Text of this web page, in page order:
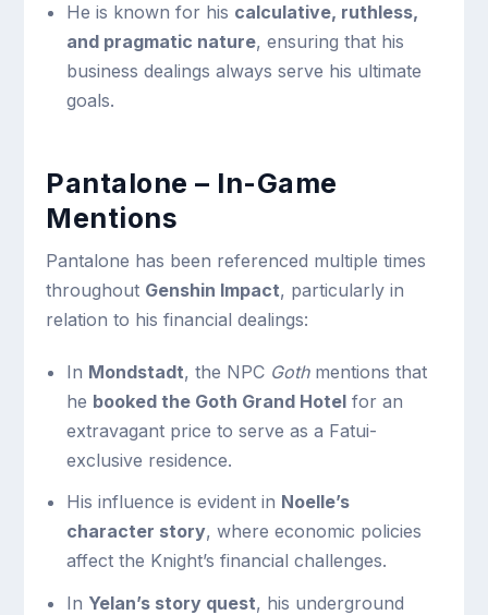
He is known for his calculative, ruthless,
and pragmatic nature, ensuring that his
business dealings always serve his ultimate
goals.
Pantalone – In-Game
Mentions
Pantalone has been referenced multiple times
throughout Genshin Impact, particularly in
relation to his financial dealings:
In Mondstadt, the NPC Gothmentions that
he booked the Goth Grand Hotelfor an
extravagant price to serve as a Fatui-
exclusive residence.
His influence is evident in Noelle’s
character story, where economic policies
affect the Knight’s financial challenges.
In Yelan’s story quest, his underground